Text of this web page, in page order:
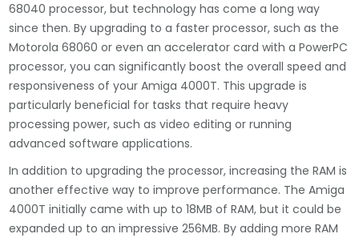
68040 processor, but technology has come a long way
since then. By upgrading to a faster processor, such as the
Motorola 68060 or even an accelerator card with a PowerPC
processor, you can significantly boost the overall speed and
responsiveness of your Amiga 4000T. This upgrade is
particularly beneficial for tasks that require heavy
processing power, such as video editing or running
advanced software applications.
In addition to upgrading the processor, increasing the RAM is
another effective way to improve performance. The Amiga
4000T initially came with up to 18MB of RAM, but it could be
expanded up to an impressive 256MB. By adding more RAM